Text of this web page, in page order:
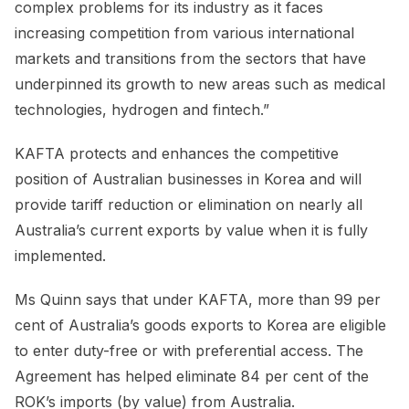
complex problems for its industry as it faces
increasing competition from various international
markets and transitions from the sectors that have
underpinned its growth to new areas such as medical
technologies, hydrogen and fintech.”
KAFTA protects and enhances the competitive
position of Australian businesses in Korea and will
provide tariff reduction or elimination on nearly all
Australia’s current exports by value when it is fully
implemented.
Ms Quinn says that under KAFTA, more than 99 per
cent of Australia’s goods exports to Korea are eligible
to enter duty-free or with preferential access. The
Agreement has helped eliminate 84 per cent of the
ROK’s imports (by value) from Australia.